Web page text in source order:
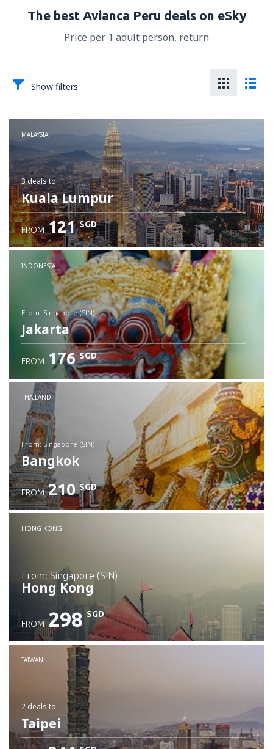
The best Avianca Peru deals on eSky
Price per 1 adult person, return
Show filters
MALAYSIA
3 dealsto
Kuala Lumpur
FROM 121 SGD
INDONESIA
from: Singapore (SIN)
Jakarta
Check details
FROM 176 SGD
THAILAND
from: Singapore (SIN)
Bangkok
Check details
FROM 210 SGD
HONG KONG
from: Singapore (SIN)
Hong Kong
Check details
FROM 298 SGD
TAIWAN
2 deals to
Taipei